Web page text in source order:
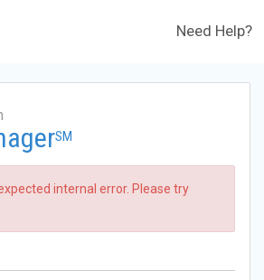
Need Help?
SM
internal error. Please try